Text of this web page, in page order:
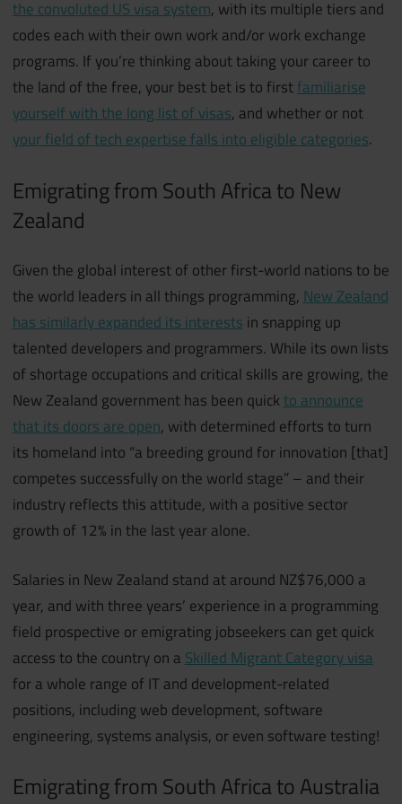
the convoluted US visa system, with its multiple tiers and
codes each with their own work and/or work exchange
programs. If you’re thinking about taking your career to
the land of the free, your best bet is to firstfamiliarise
yourself with the long list of visas, and whether or not
your field of tech expertise falls into eligible categories.
Emigrating from South Africa to New
Zealand
Given the global interest of other first-world nations to be
the world leaders in all things programming,New Zealand
has similarly expanded its interestsin snapping up
talented developers and programmers. While its own lists
of shortage occupations and critical skills are growing, the
New Zealand government has been quickto announce
that its doors are open, with determined efforts to turn
its homeland into “a breeding ground for innovation [that]
competes successfully on the world stage” – and their
industry reflects this attitude, with a positive sector
growth of 12% in the last year alone.
Salaries in New Zealand stand at around NZ$76,000 a
year, and with three years’ experience in a programming
field prospective or emigrating jobseekers can get quick
access to the country on a Skilled Migrant Category visa
for a whole range of IT and development-related
positions, including web development, software
engineering, systems analysis, or even software testing!
Emigrating from South Africa to Australia